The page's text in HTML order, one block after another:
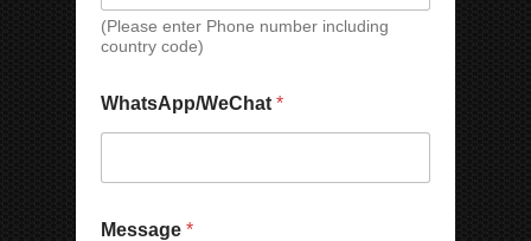
(Please enter Phone number including
country code)
WhatsApp/WeChat *
Message *